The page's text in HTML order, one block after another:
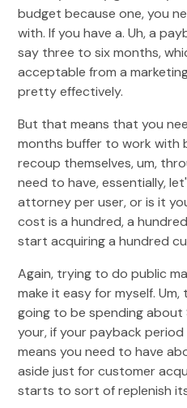
budget because one, you
with. If you have a. Uh, a
say three to six months,
acceptable from a
pretty effectively.
But that means that you
months buffer to work
recoup themselves, um,
need to have, essentially,
attorney per user, or is it
cost is a hundred, a
start acquiring a hundred
Again, trying to do public
make it easy for myself.
going to be spending
your, if your payback
means you need to have
aside just for customer
starts to sort of replenish